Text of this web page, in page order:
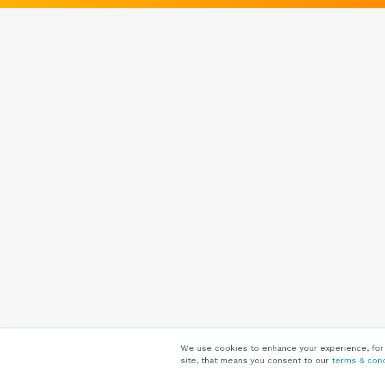
We use cookies to enhance your experience,
site, that means you consent to our terms &